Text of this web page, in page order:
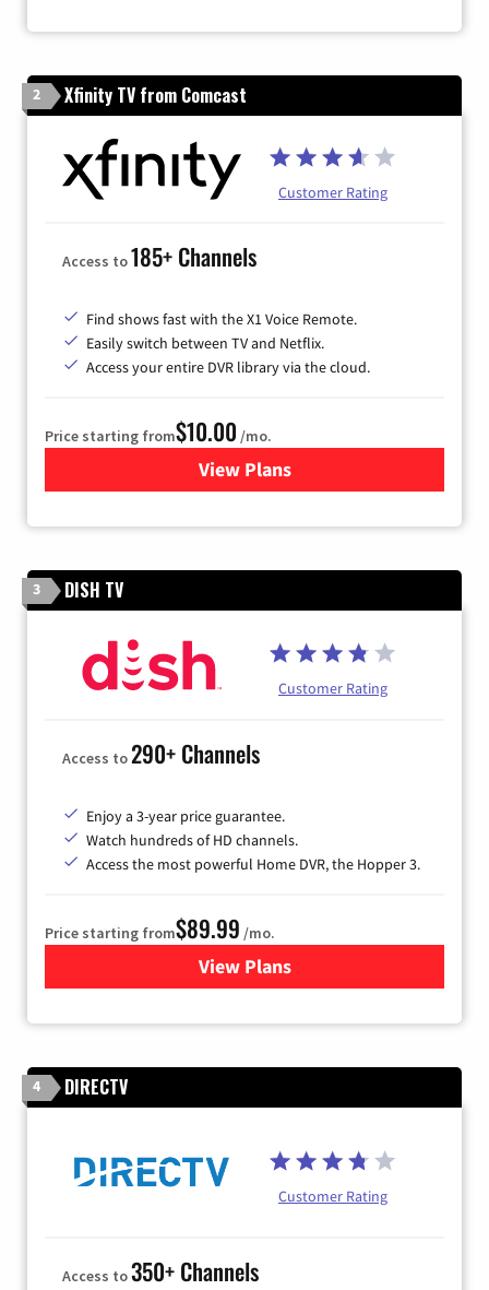
2 Xfinity TV from Comcast
Customer Rating
Access to185+ Channels
Find shows fast with the X1 Voice Remote.
Easily switch between TV and Netflix.
Access your entire DVR library via the cloud.
Price starting from$10.00 /mo.
View Plansfor Xfinity TV from Comcast
3 DISH TV
Customer Rating
Access to290+ Channels
Enjoy a 3-year price guarantee.
Watch hundreds of HD channels.
Access the most powerful Home DVR, the Hopper 3.
Price starting from$89.99 /mo.
View Plans
for DISH TV
4 DIRECTV
Customer Rating
Access to350+ Channels